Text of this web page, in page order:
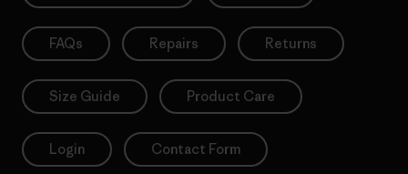
FAQs Repairs Returns
Size Guide Product Care
Login Contact Form